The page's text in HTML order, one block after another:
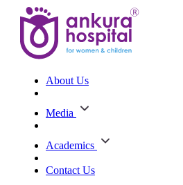
About Us
Media
Academics
Contact Us